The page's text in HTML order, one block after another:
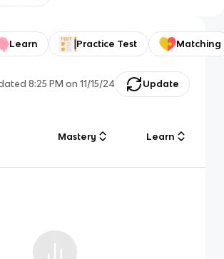
Learn Practice Test Matching
8:25 PM on 11/15/24 Update
Mastery Learn